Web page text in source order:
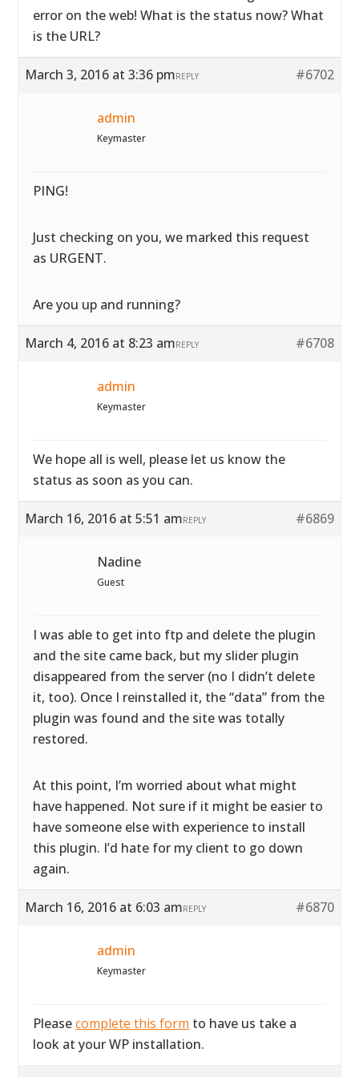
error on the web! What is the status now? What
is the URL?
March 3, 2016 at 3:36 pm #6702
REPLY
admin
Keymaster
PING!
Just checking on you, we marked this request
as URGENT.
Are you up and running?
March 4, 2016 at 8:23 am #6708
REPLY
admin
Keymaster
We hope all is well, please let us know the
status as soon as you can.
March 16, 2016 at 5:51 am #6869
REPLY
Nadine
Guest
I was able to get into ftp and delete the plugin
and the site came back, but my slider plugin
disappeared from the server (no I didn’t delete
it, too). Once I reinstalled it, the “data” from the
plugin was found and the site was totally
restored.
At this point, I’m worried about what might
have happened. Not sure if it might be easier to
have someone else with experience to install
this plugin. I’d hate for my client to go down
again.
March 16, 2016 at 6:03 am #6870
REPLY
admin
Keymaster
Pleasecomplete this form to have us take a
look at your WP installation.